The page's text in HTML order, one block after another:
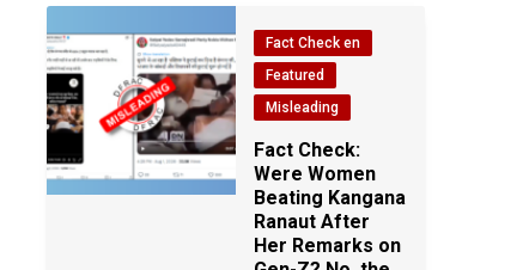
Fact Check en
Featured
Misleading
Fact Check:
Were Women
Beating Kangana
Ranaut After
Her Remarks on